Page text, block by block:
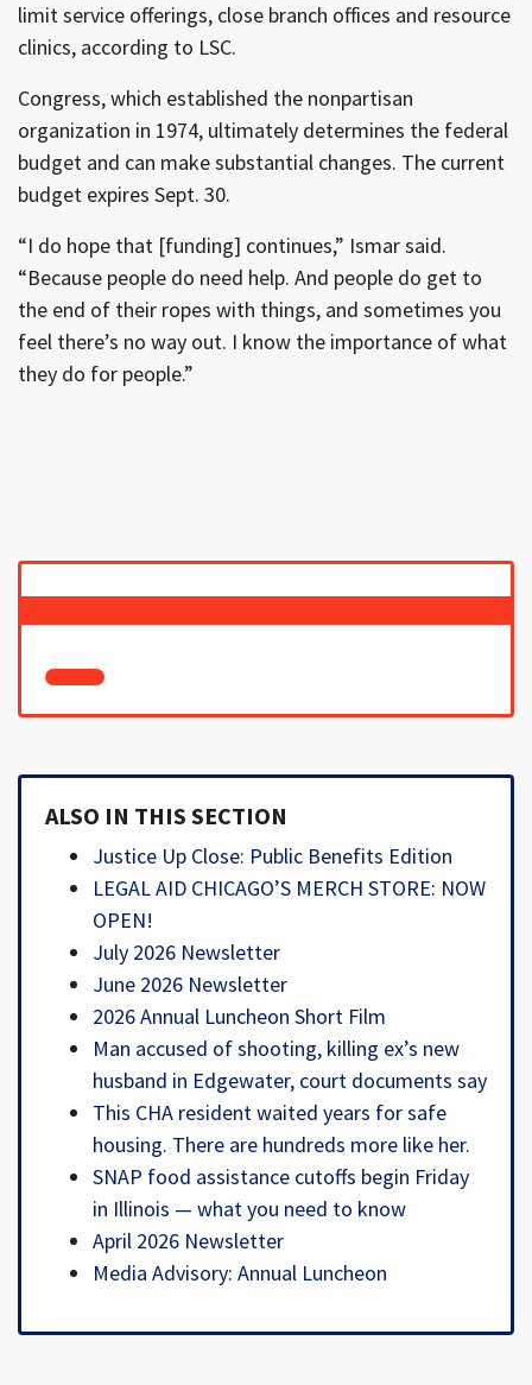
limit service offerings, close branch offices and resource
clinics, according to LSC.
Congress, which established the nonpartisan
organization in 1974, ultimately determines the federal
budget and can make substantial changes. The current
budget expires Sept. 30.
“I do hope that [funding] continues,” Ismar said.
“Because people do need help. And people do get to
the end of their ropes with things, and sometimes you
feel there’s no way out. I know the importance of what
they do for people.”
ALSO IN THIS SECTION
Justice Up Close: Public Benefits Edition
LEGAL AID CHICAGO’S MERCH STORE: NOW
OPEN!
July 2026 Newsletter
June 2026 Newsletter
2026 Annual Luncheon Short Film
Man accused of shooting, killing ex’s new
husband in Edgewater, court documents say
This CHA resident waited years for safe
housing. There are hundreds more like her.
SNAP food assistance cutoffs begin Friday
in Illinois — what you need to know
April 2026 Newsletter
Media Advisory: Annual Luncheon